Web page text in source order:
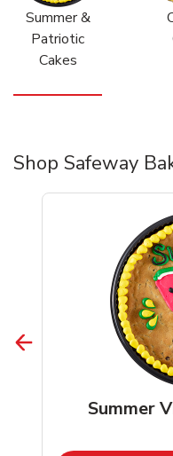
Summer &
Patriotic
Cakes
Shop Safeway
Summer